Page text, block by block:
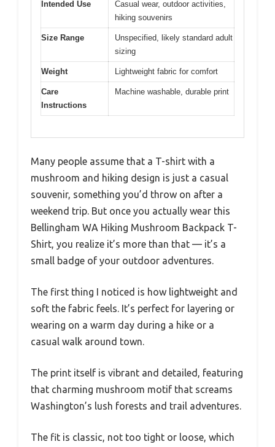
Intended Use
Casual wear, outdoor activities,
hiking souvenirs
Size Range
Unspecified, likely standard adult
sizing
Weight Lightweight fabric for comfort
Care
Instructions
Machine washable, durable print
Many people assume that a T-shirt with a
mushroom and hiking design is just a casual
souvenir, something you’d throw on after a
weekend trip. But once you actually wear this
Bellingham WA Hiking Mushroom Backpack T-
Shirt, you realize it’s more than that — it’s a
small badge of your outdoor adventures.
The first thing I noticed is how lightweight and
soft the fabric feels. It’s perfect for layering or
wearing on a warm day during a hike or a
casual walk around town.
The print itself is vibrant and detailed, featuring
that charming mushroom motif that screams
Washington’s lush forests and trail adventures.
The fit is classic, not too tight or loose, which